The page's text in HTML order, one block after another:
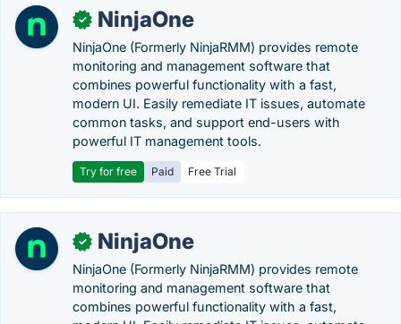
✓ NinjaOne
NinjaOne (Formerly NinjaRMM) provides remote
monitoring and management software that
combines powerful functionality with a fast,
modern UI. Easily remediate IT issues, automate
common tasks, and support end-users with
powerful IT management tools.
Try for free Paid Free Trial
✓ NinjaOne
NinjaOne (Formerly NinjaRMM) provides remote
monitoring and management software that
combines powerful functionality with a fast,